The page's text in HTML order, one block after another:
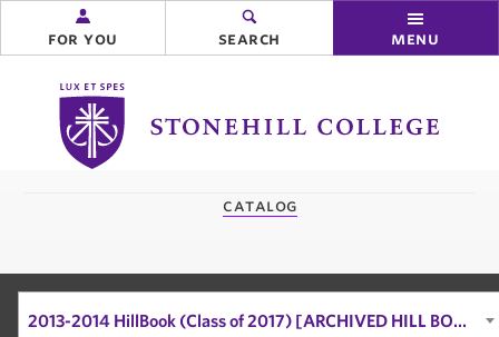
Stonehill
College
for you search menu
catalog
2013-2014 HillBook (Class of 2017) [ARCHIVED HILL BOOK]